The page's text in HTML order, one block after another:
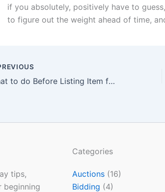
if you absolutely, positively have to
to figure out the weight ahead of time,
What to do Before Listing Item for Auction on eBay
tips,
beginning
Categories
Auctions(16)
Bidding (4)